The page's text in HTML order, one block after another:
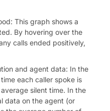
This graph shows a
By hovering over the
calls ended positively,
and agent data: In the
each caller spoke is
silent time. In the
data on the agent (or